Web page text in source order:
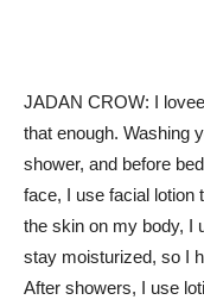
JADAN CROW: I
that enough. Washing
shower, and before
face, I use facial lotion
the skin on my body, I
stay moisturized, so I
After showers, I use